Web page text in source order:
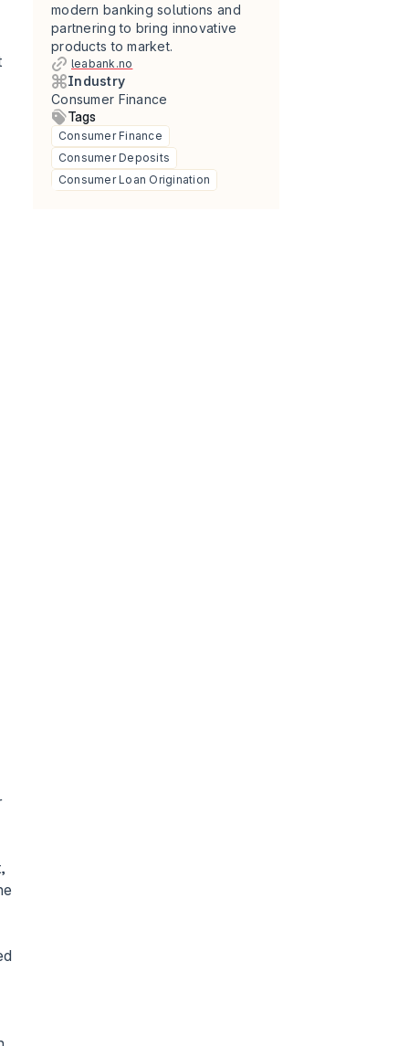
modern banking solutions and
partnering to bring innovative
products to market.
leabank.no
Industry
Consumer Finance
Tags
Consumer Finance
Consumer Deposits
Consumer Loan Origination